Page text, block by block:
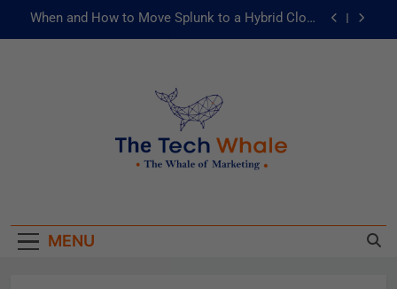
When and How to Move Splunk to a Hybrid Cloud
被動化為主動：發揮 ITOps 統一資料平台的力量
Risks of Artificial Intelligence in Healthcare
When and How to Move Splunk to a Hybrid Cloud
被動化為主動：發揮 ITOps 統一資料平台的力量
MENU